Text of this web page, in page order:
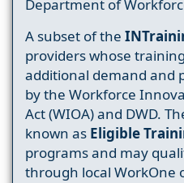
Department of
A subset of the
providers whose
additional demand and
by the Workforce
Act (WIOA) and DWD.
known as Eligible
programs and may
through local WorkOne